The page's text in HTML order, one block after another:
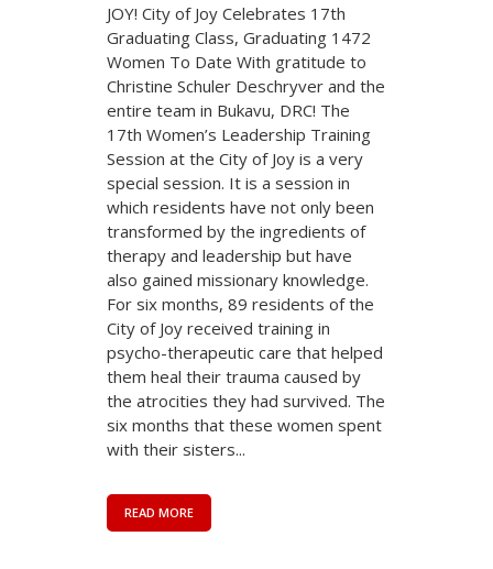
JOY! City of Joy Celebrates 17th
Graduating Class, Graduating 1472
Women To Date With gratitude to
Christine Schuler Deschryver and the
entire team in Bukavu, DRC! The
17th Women’s Leadership Training
Session at the City of Joy is a very
special session. It is a session in
which residents have not only been
transformed by the ingredients of
therapy and leadership but have
also gained missionary knowledge.
For six months, 89 residents of the
City of Joy received training in
psycho-therapeutic care that helped
them heal their trauma caused by
the atrocities they had survived. The
six months that these women spent
with their sisters...
READ MORE